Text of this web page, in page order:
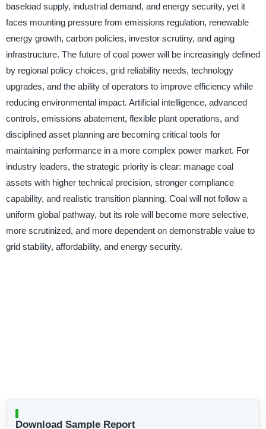
baseload supply, industrial demand, and energy security, yet it
faces mounting pressure from emissions regulation, renewable
energy growth, carbon policies, investor scrutiny, and aging
infrastructure. The future of coal power will be increasingly defined
by regional policy choices, grid reliability needs, technology
upgrades, and the ability of operators to improve efficiency while
reducing environmental impact. Artificial intelligence, advanced
controls, emissions abatement, flexible plant operations, and
disciplined asset planning are becoming critical tools for
maintaining performance in a more complex power market. For
industry leaders, the strategic priority is clear: manage coal
assets with higher technical precision, stronger compliance
capability, and realistic transition planning. Coal will not follow a
uniform global pathway, but its role will become more selective,
more scrutinized, and more dependent on demonstrable value to
grid stability, affordability, and energy security.
Download Sample Report